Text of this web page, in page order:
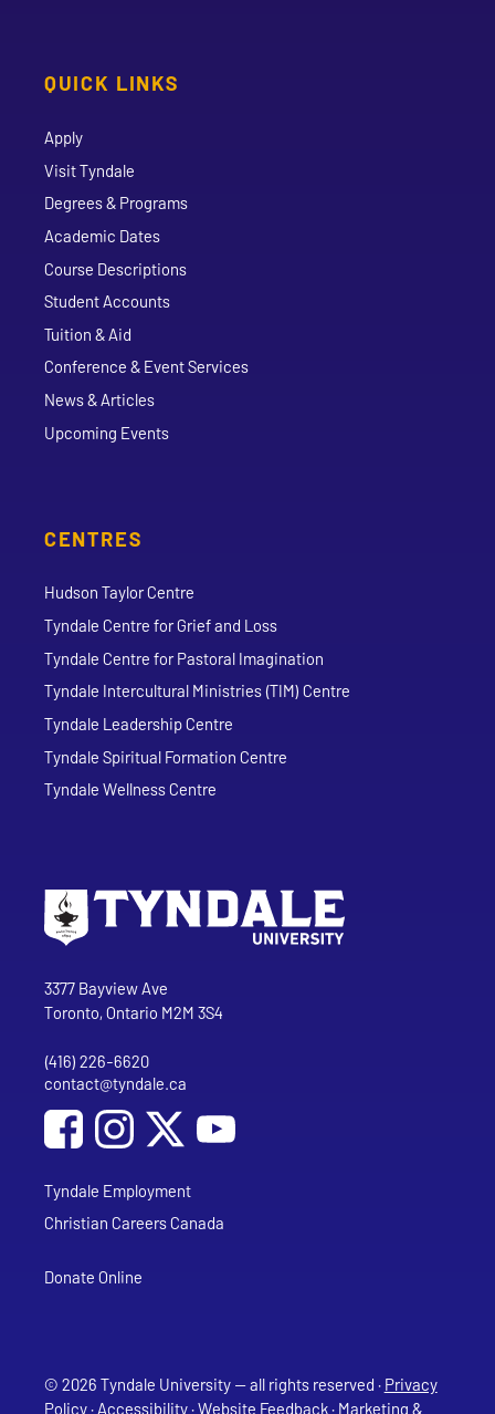
QUICK LINKS
Apply
Visit Tyndale
Degrees & Programs
Academic Dates
Course Descriptions
Student Accounts
Tuition & Aid
Conference & Event Services
News & Articles
Upcoming Events
CENTRES
Hudson Taylor Centre
Tyndale Centre for Grief and Loss
Tyndale Centre for Pastoral Imagination
Tyndale Intercultural Ministries (TIM) Centre
Tyndale Leadership Centre
Tyndale Spiritual Formation Centre
Tyndale Wellness Centre
Tyndale University
3377 Bayview Ave
Toronto, Ontario M2M 3S4
Phone
(416) 226-6620
Email address
contact@tyndale.ca
Social Media
Follow Tyndale University on Facebook
Follow Tyndale University on Instagram
Follow Tyndale University on
Tyndale Employment
Christian Careers Canada
Donate Online
© 2026 Tyndale University — all rights reserved · Privacy
Policy·Accessibility·Website Feedback· Marketing &